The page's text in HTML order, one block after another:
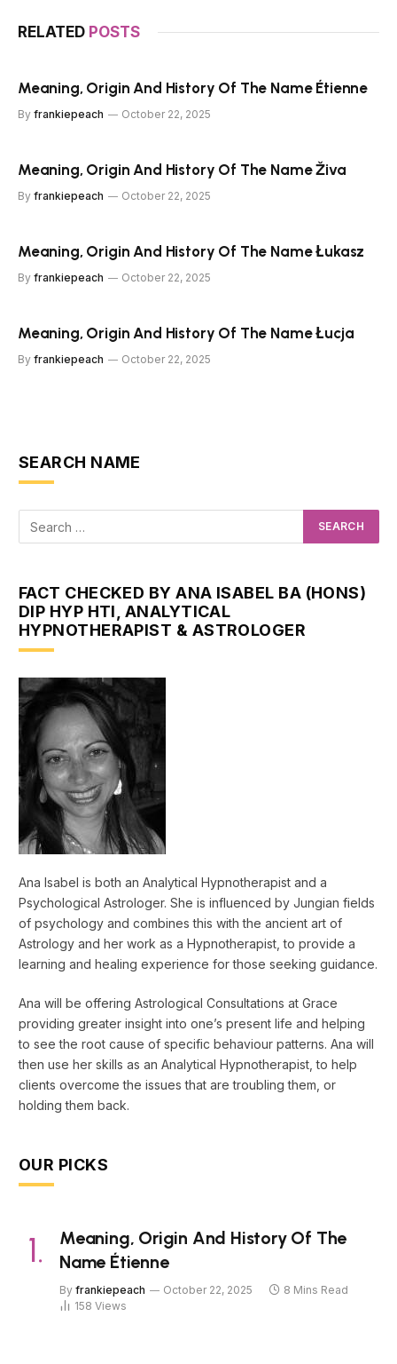
RELATED POSTS
Meaning, Origin And History Of The Name Étienne
By frankiepeach October 22, 2025
Meaning, Origin And History Of The Name Živa
By frankiepeach October 22, 2025
Meaning, Origin And History Of The Name Łukasz
By frankiepeach October 22, 2025
Meaning, Origin And History Of The Name Łucja
By frankiepeach October 22, 2025
SEARCH NAME
FACT CHECKED BY ANA ISABEL BA (HONS)
DIP HYP HTI, ANALYTICAL
HYPNOTHERAPIST & ASTROLOGER
Ana Isabel is both an Analytical Hypnotherapist and a
Psychological Astrologer. She is influenced by Jungian fields
of psychology and combines this with the ancient art of
Astrology and her work as a Hypnotherapist, to provide a
learning and healing experience for those seeking guidance.
Ana will be offering Astrological Consultations at Grace
providing greater insight into one’s present life and helping
to see the root cause of specific behaviour patterns. Ana will
then use her skills as an Analytical Hypnotherapist, to help
clients overcome the issues that are troubling them, or
holding them back.
OUR PICKS
Meaning, Origin And History Of The
Name Étienne
By frankiepeach October 22, 2025
8 Mins Read
158 Views